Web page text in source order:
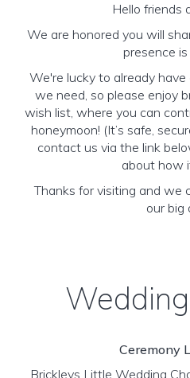
Hello friends
We are honored you will
presence
We're lucky to already
we need, so please enjoy
wish list, where you can
honeymoon! (It’s safe,
contact us via the link
about how
Thanks for visiting and we
our big
Ceremony
Brickleys Little Wedding